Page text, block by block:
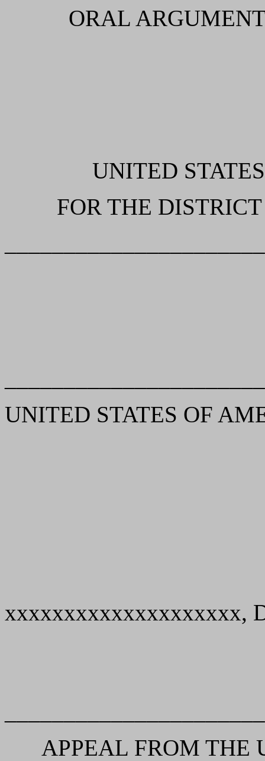
ORAL
UNITED
FOR THE
UNITED STATES OF
xxxxxxxxxxxxxxxxxxxx,
APPEAL FROM THE